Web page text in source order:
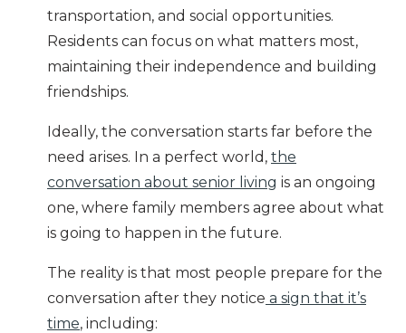
transportation, and social opportunities.
Residents can focus on what matters most,
maintaining their independence and building
friendships.
Ideally, the conversation starts far before the
need arises. In a perfect world, the
conversation about senior living is an ongoing
one, where family members agree about what
is going to happen in the future.
The reality is that most people prepare for the
conversation after they notice a sign that it’s
time, including: